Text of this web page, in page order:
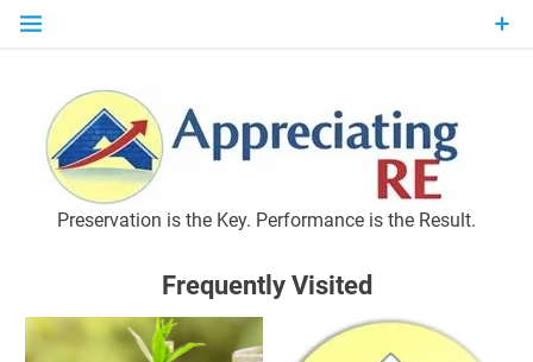
Skip
Preservation is the Key. Performance is the Result.
Frequently Visited